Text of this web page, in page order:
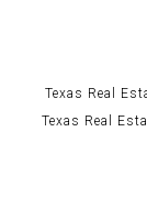
Texas Real
Texas Real